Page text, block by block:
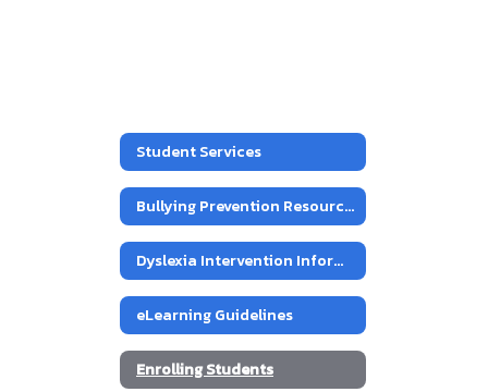
Student Services
Bullying Prevention Resources
Dyslexia Intervention Information
eLearning Guidelines
Enrolling Students